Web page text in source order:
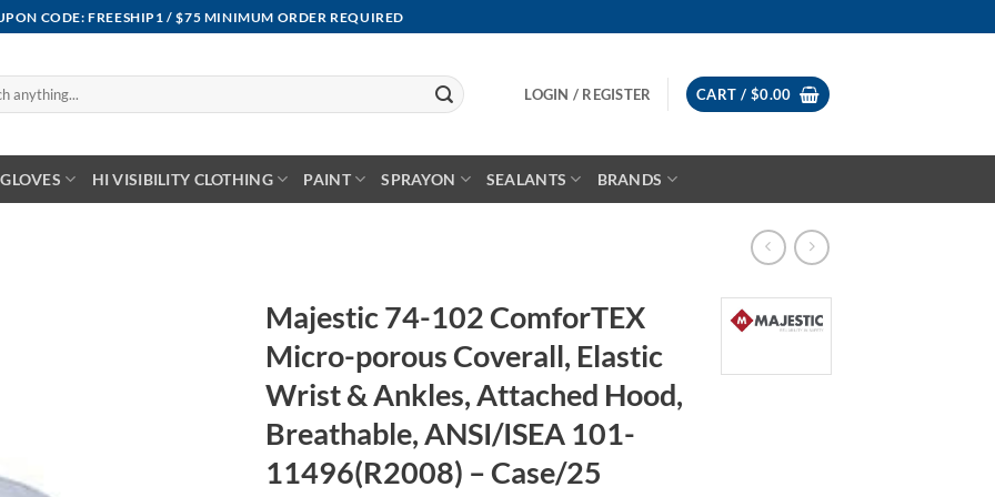
CODE: FREESHIP1 / $75 MINIMUM ORDER REQUIRED
LOGIN / REGISTER CART / $0.00
GLOVES HI VISIBILITY CLOTHING PAINT SPRAYON SEALANTS BRANDS
Majestic 74-102 ComforTEX
Micro-porous Coverall, Elastic
Wrist & Ankles, Attached Hood,
Breathable, ANSI/ISEA 101-
11496(R2008) – Case/25